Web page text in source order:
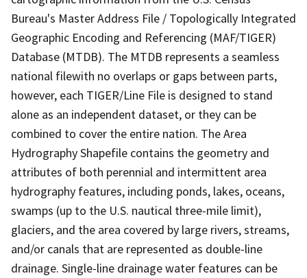
Bureau's Master Address File / Topologically Integrated
Geographic Encoding and Referencing (MAF/TIGER)
Database (MTDB). The MTDB represents a seamless
national filewith no overlaps or gaps between parts,
however, each TIGER/Line File is designed to stand
alone as an independent dataset, or they can be
combined to cover the entire nation. The Area
Hydrography Shapefile contains the geometry and
attributes of both perennial and intermittent area
hydrography features, including ponds, lakes, oceans,
swamps (up to the U.S. nautical three-mile limit),
glaciers, and the area covered by large rivers, streams,
and/or canals that are represented as double-line
drainage. Single-line drainage water features can be